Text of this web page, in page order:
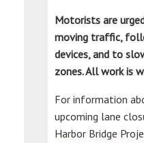
Motorists are
moving traffic,
devices, and to
zones. All work is
For information
upcoming lane
Harbor Bridge